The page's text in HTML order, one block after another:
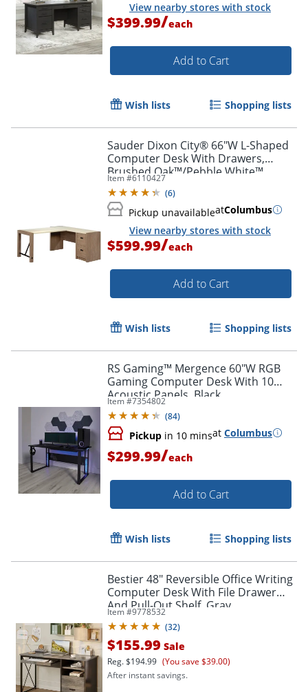
View nearby stores with stock
$399.99/each
Add to Cart
Wish lists Shopping lists
Sauder Dixon City® 66"W L-Shaped
Computer Desk With Drawers,
Brushed Oak™/Pebble White™
Item #6110427
(6)
Pickup unavailableatColumbus
View nearby stores with stock
$599.99/each
Add to Cart
Wish lists Shopping lists
RS Gaming™ Mergence 60"W RGB
Gaming Computer Desk With 10
Acoustic Panels, Black
Item #7354802
(84)
Pickup in 10 minsat Columbus
$299.99/each
Add to Cart
Wish lists Shopping lists
Bestier 48" Reversible Office Writing
Computer Desk With File Drawer
And Pull-Out Shelf, Gray
Item #9778532
(32)
$155.99 Sale
Reg.$194.99 (You save $39.00)
After instant savings.